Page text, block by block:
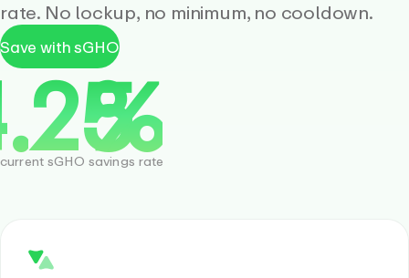
rate. No lockup, no minimum, no cooldown.
Save with sGHO
current sGHO savings rate